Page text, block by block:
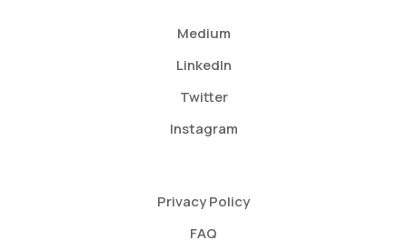
Medium
LinkedIn
Twitter
Instagram
Privacy Policy
FAQ